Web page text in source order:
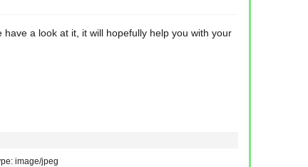
a look at it, it will hopefully help you with your
image/jpeg